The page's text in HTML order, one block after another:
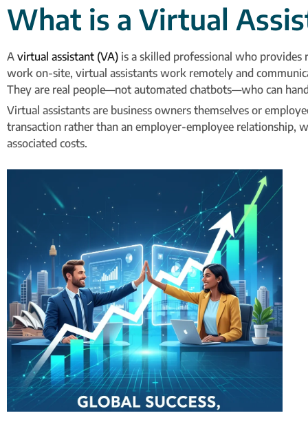
What is a Virtual
A virtual assistant (VA) is a skilled professional who provides
work on-site, virtual assistants work remotely and
They are real people—not automated chatbots—who can
Virtual assistants are business owners themselves or
transaction rather than an employer-employee relationship,
associated costs.